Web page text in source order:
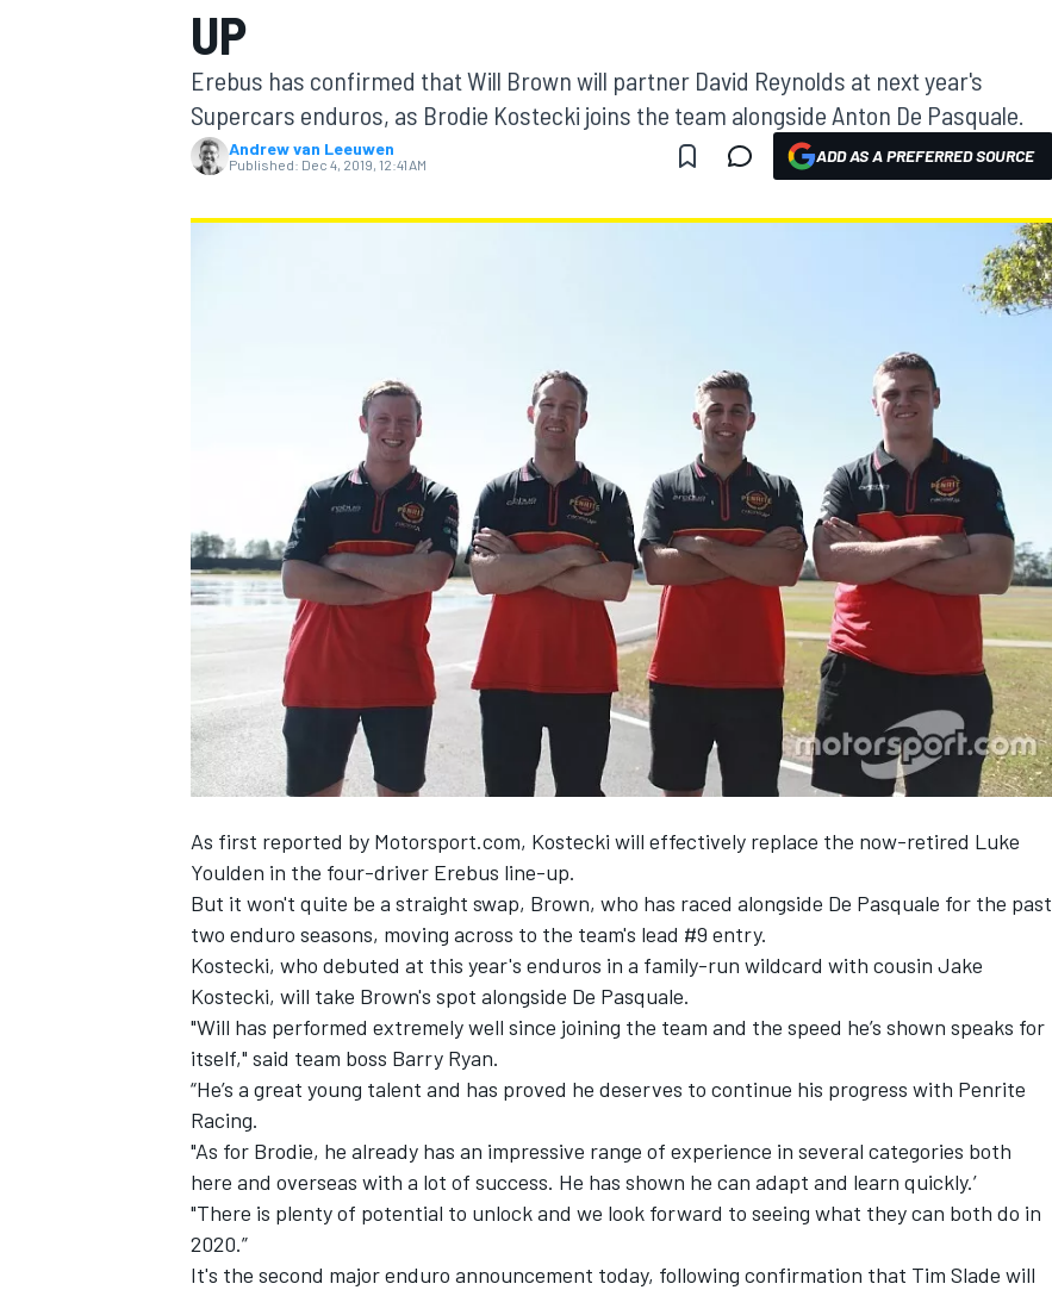
MOTOGP
SUPERCARS
UP
Erebus has confirmed that Will Brown will partner David Reynolds at next year's
Supercars enduros, as Brodie Kostecki joins the team alongside Anton De Pasquale.
Andrew van Leeuwen
Published: Dec 4, 2019, 12:41 AM ADD AS A PREFERRED SOURCE
As first reported by Motorsport.com, Kostecki will effectively replace the now-retired Luke
Youlden in the four-driver Erebus line-up.
But it won't quite be a straight swap, Brown, who has raced alongside De Pasquale for the past
two enduro seasons, moving across to the team's lead #9 entry.
Kostecki, who debuted at this year's enduros in a family-run wildcard with cousin Jake
Kostecki, will take Brown's spot alongside De Pasquale.
"Will has performed extremely well since joining the team and the speed he’s shown speaks for
itself," said team boss Barry Ryan.
“He’s a great young talent and has proved he deserves to continue his progress with Penrite
Racing.
"As for Brodie, he already has an impressive range of experience in several categories both
here and overseas with a lot of success. He has shown he can adapt and learn quickly.’
"There is plenty of potential to unlock and we look forward to seeing what they can both do in
2020.”
It's the second major enduro announcement today, following confirmation that Tim Slade will